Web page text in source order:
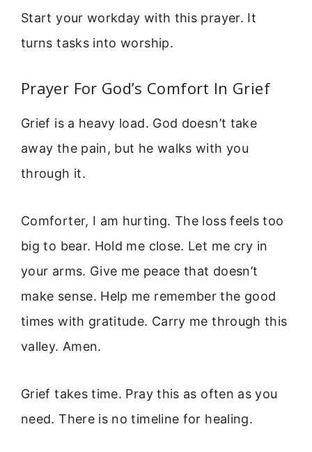
Start your workday with this prayer. It
turns tasks into worship.
Prayer For God’s Comfort In Grief
Grief is a heavy load. God doesn’t take
away the pain, but he walks with you
through it.
Comforter, I am hurting. The loss feels too
big to bear. Hold me close. Let me cry in
your arms. Give me peace that doesn’t
make sense. Help me remember the good
times with gratitude. Carry me through this
valley. Amen.
Grief takes time. Pray this as often as you
need. There is no timeline for healing.